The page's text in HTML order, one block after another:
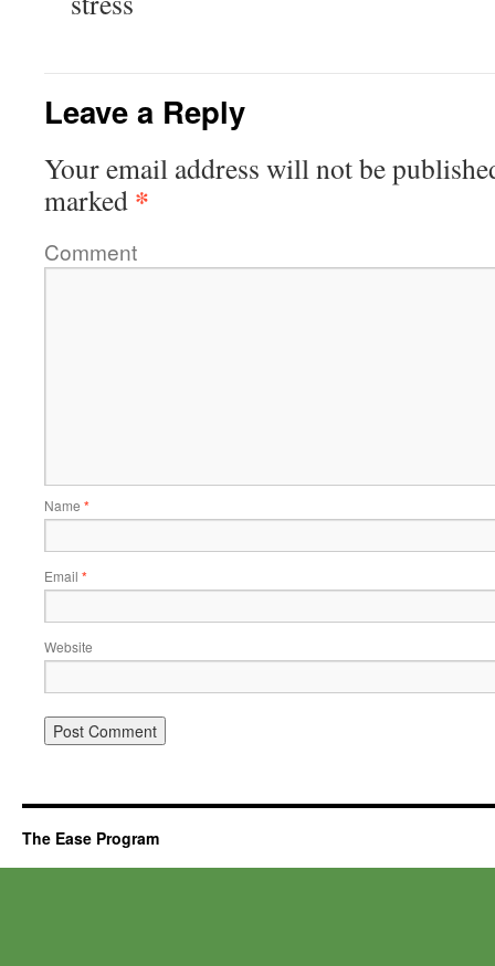
Leave a Reply
Your email address will not be
marked *
Comment
Name *
Email *
Website
The Ease Program